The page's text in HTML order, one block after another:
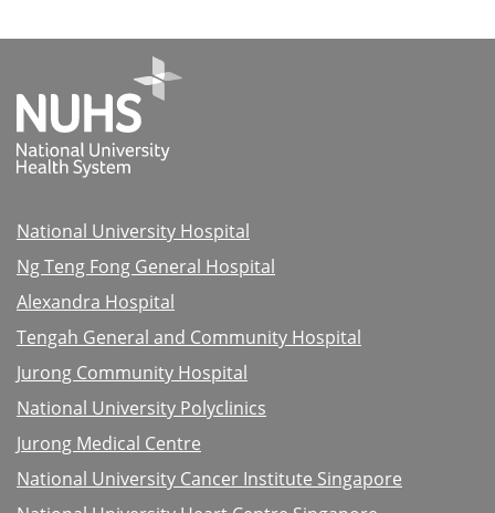
National University Hospital
Ng Teng Fong General Hospital
Alexandra Hospital
Tengah General and Community Hospital
Jurong Community Hospital
National University Polyclinics
Jurong Medical Centre
National University Cancer Institute Singapore